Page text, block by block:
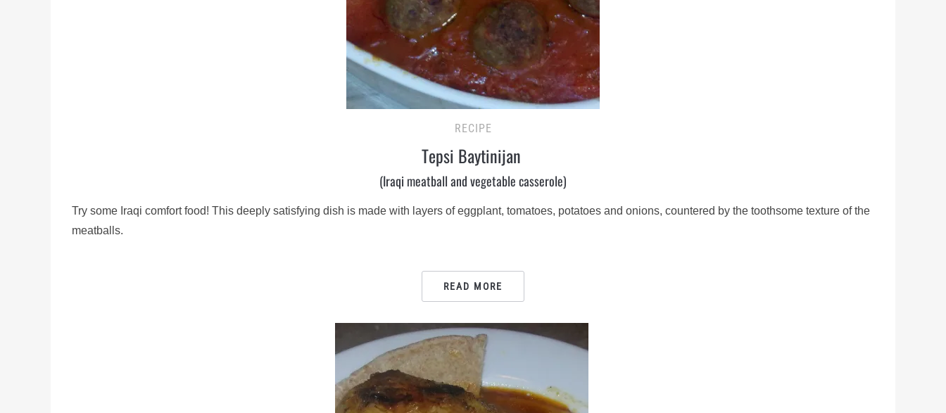
RECIPE
Tepsi Baytinijan
(Iraqi meatball and vegetable casserole)
Try some Iraqi comfort food! This deeply satisfying dish is made with layers of eggplant, tomatoes, potatoes and onions, countered by the toothsome texture of the
meatballs.
READ MORE